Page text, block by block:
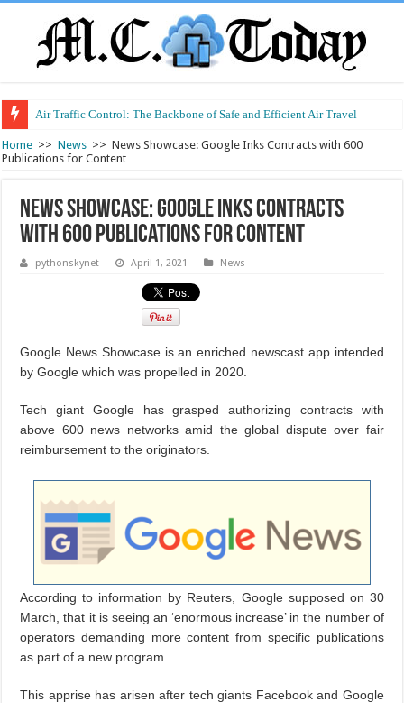
Air Traffic Control: The Backbone of Safe and Efficient Air Travel
Home >> News >> News Showcase: Google Inks Contracts with 600
Publications for Content
News Showcase: Google Inks Contracts
with 600 Publications for Content
pythonskynet April 1, 2021 News
Google News Showcase is an enriched newscast app intended
by Google which was propelled in 2020.
Tech giant Google has grasped authorizing contracts with
above 600 news networks amid the global dispute over fair
reimbursement to the originators.
According to information by Reuters, Google supposed on 30
March, that it is seeing an ‘enormous increase’ in the number of
operators demanding more content from specific publications
as part of a new program.
This apprise has arisen after tech giants Facebook and Google